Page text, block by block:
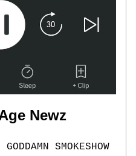
Newz
SMOKESHOW